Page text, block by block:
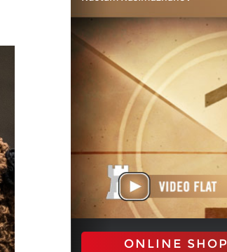
ONLINE SHOP